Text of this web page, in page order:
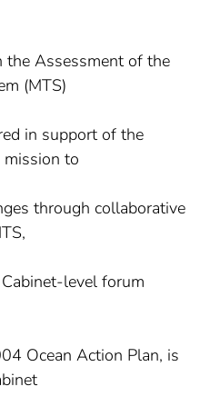
the Assessment of the
(MTS)
in support of the
mission to
through collaborative
level forum
Ocean Action Plan, is